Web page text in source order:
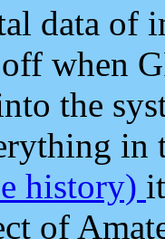
data of
when
the
in
history)
of